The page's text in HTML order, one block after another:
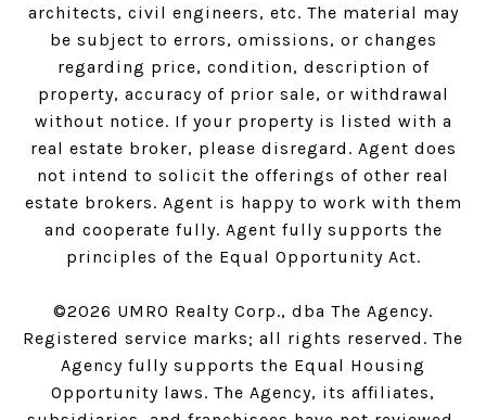
architects, civil engineers, etc. The material may
be subject to errors, omissions, or changes
regarding price, condition, description of
property, accuracy of prior sale, or withdrawal
without notice. If your property is listed with a
real estate broker, please disregard. Agent does
not intend to solicit the offerings of other real
estate brokers. Agent is happy to work with them
and cooperate fully. Agent fully supports the
principles of the Equal Opportunity Act.
©2026 UMRO Realty Corp., dba The Agency.
Registered service marks; all rights reserved. The
Agency fully supports the Equal Housing
Opportunity laws. The Agency, its affiliates,